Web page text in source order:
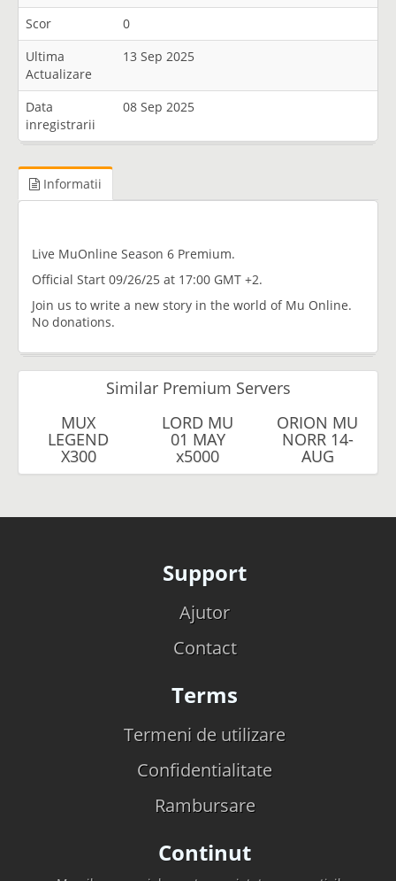
Scor
0
Ultima
Actualizare
13 Sep 2025
Data
inregistrarii
08 Sep 2025
Informatii
Live MuOnline Season 6 Premium.
Official Start 09/26/25 at 17:00 GMT +2.
Join us to write a new story in the world of Mu Online.
No donations.
Similar Premium Servers
MUX
LEGEND
X300
LORD MU
01 MAY
x5000
ORION MU
NORR 14-
AUG
Support
Ajutor
Contact
Terms
Termeni de utilizare
Confidentialitate
Rambursare
Continut